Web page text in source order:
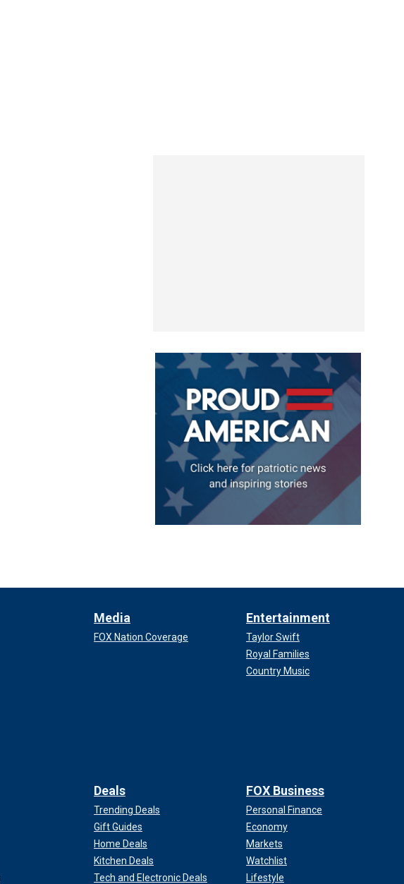
Media
FOX Nation Coverage
Entertainment
Taylor Swift
Royal Families
Country Music
Deals
Trending Deals
Gift Guides
Home Deals
Kitchen Deals
Tech and Electronic Deals
FOX Business
Personal Finance
Economy
Markets
Watchlist
Lifestyle